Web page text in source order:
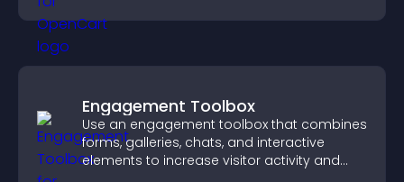
Engagement Toolbox
Use an engagement toolbox that combines
forms, galleries, chats, and interactive
elements to increase visitor activity and